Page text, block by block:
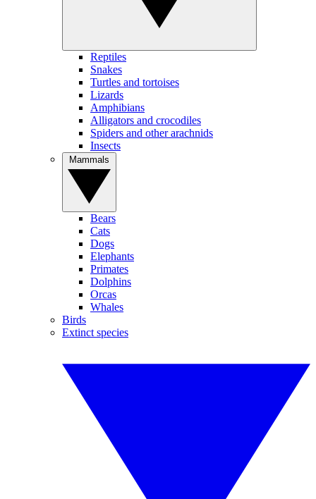
Reptiles
Snakes
Turtles and tortoises
Lizards
Amphibians
Alligators and crocodiles
Spiders and other arachnids
Insects
Bears
Cats
Dogs
Elephants
Primates
Dolphins
Orcas
Whales
Birds
Extinct species